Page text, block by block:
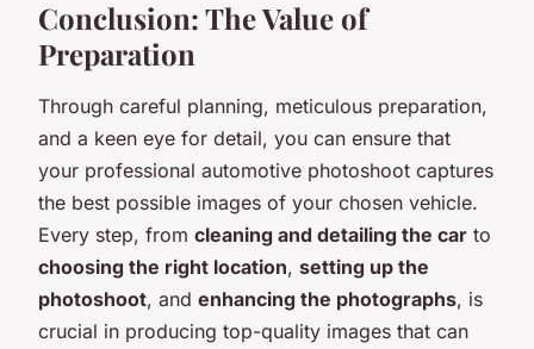
Conclusion: The Value of
Preparation
Through careful planning, meticulous preparation,
and a keen eye for detail, you can ensure that
your professional automotive photoshoot captures
the best possible images of your chosen vehicle.
Every step, from cleaning and detailing the car to
choosing the right location, setting up the
photoshoot, and enhancing the photographs, is
crucial in producing top-quality images that can